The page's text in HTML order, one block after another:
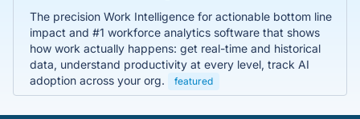
The precision Work Intelligence for actionable bottom line
impact and #1 workforce analytics software that shows
how work actually happens: get real-time and historical
data, understand productivity at every level, track AI
adoption across your org.
featured